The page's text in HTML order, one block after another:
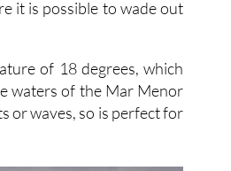
waters of the Mar Menor
or waves, so is perfect for